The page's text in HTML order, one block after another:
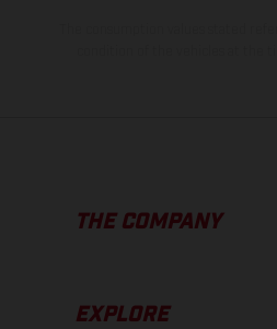
THE COMPANY
EXPLORE